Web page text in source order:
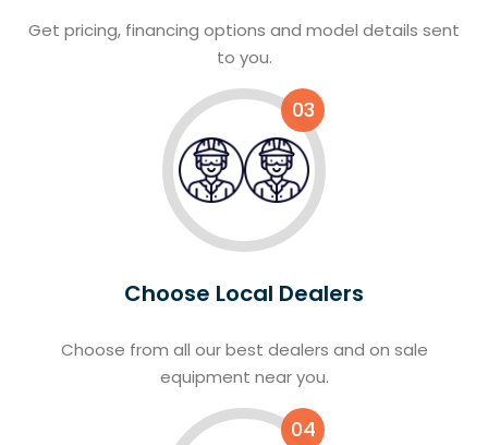
Get pricing, financing options and model details sent
to you.
03
Choose Local Dealers
Choose from all our best dealers and on sale
equipment near you.
04